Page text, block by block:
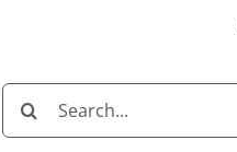
Search
for: